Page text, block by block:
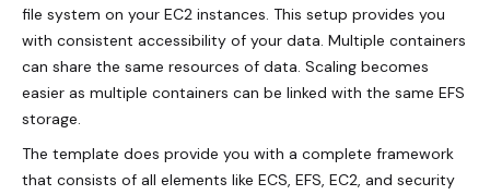
file system on your EC2 instances. This setup provides you
with consistent accessibility of your data. Multiple containers
can share the same resources of data. Scaling becomes
easier as multiple containers can be linked with the same EFS
storage.
The template does provide you with a complete framework
that consists of all elements like ECS, EFS, EC2, and security